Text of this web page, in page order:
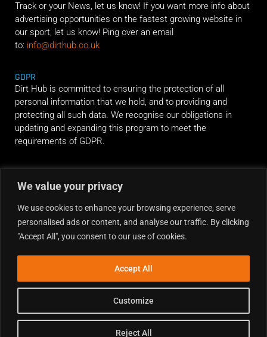
We value your privacy
We use cookies to enhance your browsing experience, serve
personalised ads or content, and analyse our traffic. By clicking
"Accept All", you consent to our use of cookies.
Customize
Reject All
Accept All
Track or your News, let us know! If you want more info about
advertising opportunities on the fastest growing website in
our sport, let us know! Ping over an email
to: info@dirthub.co.uk
GDPR
Dirt Hub is committed to ensuring the protection of all
personal information that we hold, and to providing and
protecting all such data. We recognise our obligations in
updating and expanding this program to meet the
requirements of GDPR.